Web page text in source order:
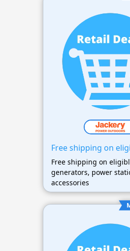
Free shipping on
Free shipping on
generators, power
accessories